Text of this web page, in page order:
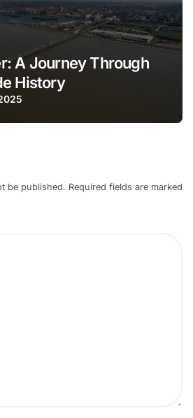
A Journey Through
History
be published. Required fields are marked